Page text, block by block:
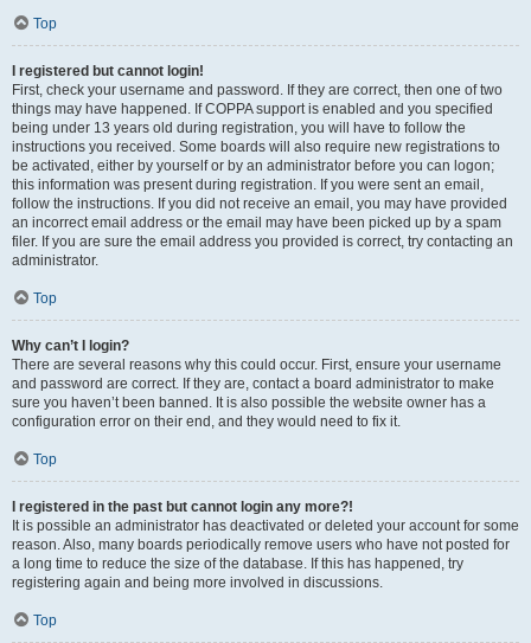
Top
I registered but cannot login!
First, check your username and password. If they are correct, then one of two
things may have happened. If COPPA support is enabled and you specified
being under 13 years old during registration, you will have to follow the
instructions you received. Some boards will also require new registrations to
be activated, either by yourself or by an administrator before you can logon;
this information was present during registration. If you were sent an email,
follow the instructions. If you did not receive an email, you may have provided
an incorrect email address or the email may have been picked up by a spam
filer. If you are sure the email address you provided is correct, try contacting an
administrator.
Top
Why can’t I login?
There are several reasons why this could occur. First, ensure your username
and password are correct. If they are, contact a board administrator to make
sure you haven’t been banned. It is also possible the website owner has a
configuration error on their end, and they would need to fix it.
Top
I registered in the past but cannot login any more?!
It is possible an administrator has deactivated or deleted your account for some
reason. Also, many boards periodically remove users who have not posted for
a long time to reduce the size of the database. If this has happened, try
registering again and being more involved in discussions.
Top